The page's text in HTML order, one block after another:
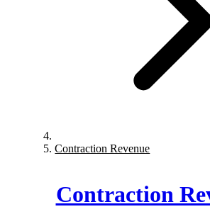
Contraction Revenue
Contraction